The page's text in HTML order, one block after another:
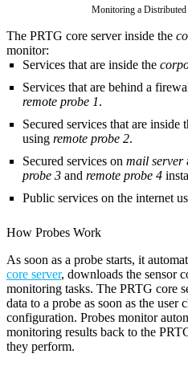
Monitoring a
The PRTG core server inside the
monitor:
Services that are inside the
Services that are behind a
remote probe 1.
Secured services that are inside
using remote probe 2.
Secured services on mail server
probe 3 and remote probe 4
Public services on the internet
How Probes Work
As soon as a probe starts, it
core server, downloads the sensor
monitoring tasks. The PRTG core
data to a probe as soon as the user
configuration. Probes monitor
monitoring results back to the
they perform.